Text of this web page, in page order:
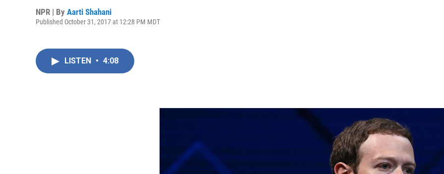
NPR | By Aarti Shahani
Published October 31, 2017 at 12:28 PM MDT
LISTEN • 4:08